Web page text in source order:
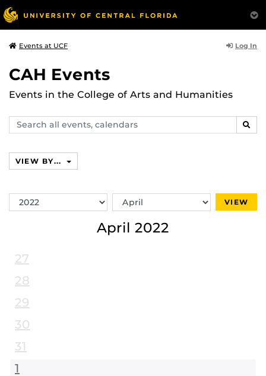
Events at UCF Log In
CAH Events
Events in the College of Arts and Humanities
Search
events,
VIEW BY...
Switch
Year
Switch
Month
VIEW
April 2022
27
28
29
30
31
1